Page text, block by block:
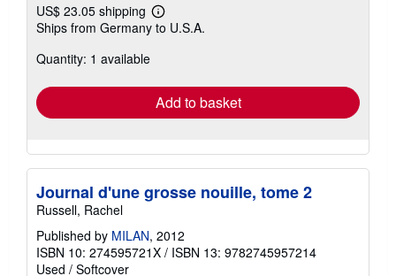
US$ 23.05 shipping
Learn
more
Ships from Germany to U.S.A.
Quantity: 1 available
Add to basket
Journal d'une grosse nouille, tome 2
Russell, Rachel
Published by MILAN, 2012
ISBN 10: 274595721X / ISBN 13: 9782745957214
Used / Softcover